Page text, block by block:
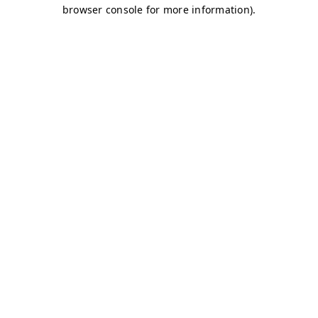
browser console for more information).